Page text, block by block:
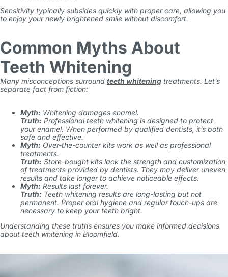
Sensitivity typically subsides quickly with proper care, allowing you
to enjoy your newly brightened smile without discomfort.
Common Myths About
Teeth Whitening
Many misconceptions surround teeth whitening treatments. Let’s
separate fact from fiction:
Myth: Whitening damages enamel.
Truth: Professional teeth whitening is designed to protect
your enamel. When performed by qualified dentists, it’s both
safe and effective.
Myth: Over-the-counter kits work as well as professional
treatments.
Truth: Store-bought kits lack the strength and customization
of treatments provided by dentists. They may deliver uneven
results and take longer to achieve noticeable effects.
Myth: Results last forever.
Truth: Teeth whitening results are long-lasting but not
permanent. Proper oral hygiene and regular touch-ups are
necessary to keep your teeth bright.
Understanding these truths ensures you make informed decisions
about teeth whitening in Bloomfield.